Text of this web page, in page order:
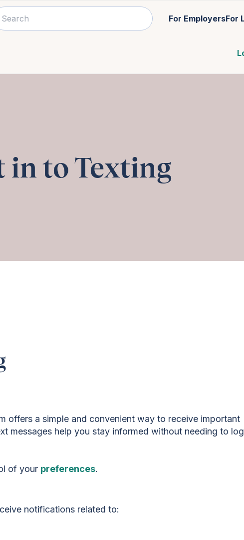
For EmployersFor
in to Texting
offers a simple and convenient way to receive important
messages help you stay informed without needing to log
of your preferences.
notifications related to: